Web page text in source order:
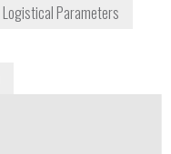
Logistical Parameters